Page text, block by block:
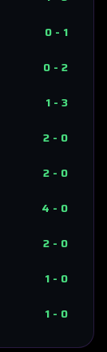
0 - 1
0 - 2
1 - 3
2 - 0
2 - 0
4 - 0
2 - 0
1 - 0
1 - 0